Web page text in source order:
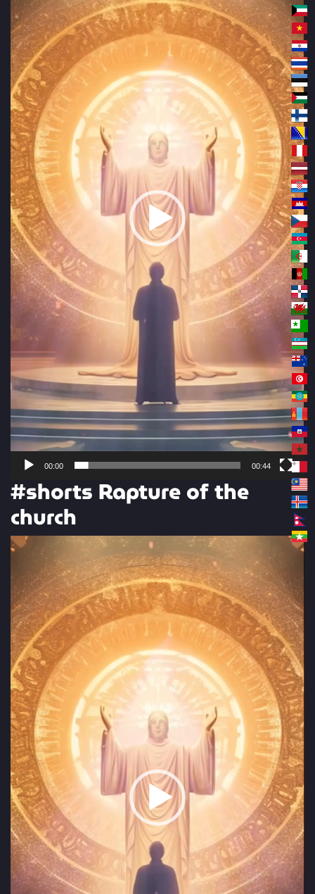
00:00 00:44
#shorts Rapture of the
church
Video